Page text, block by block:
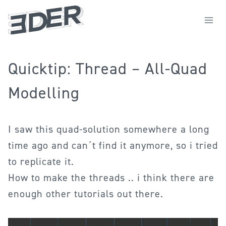
Inhalt
Quicktip: Thread – All-Quad
Modelling
I saw this quad-solution somewhere a long
time ago and can´t find it anymore, so i tried
to replicate it.
How to make the threads .. i think there are
enough other tutorials out there.